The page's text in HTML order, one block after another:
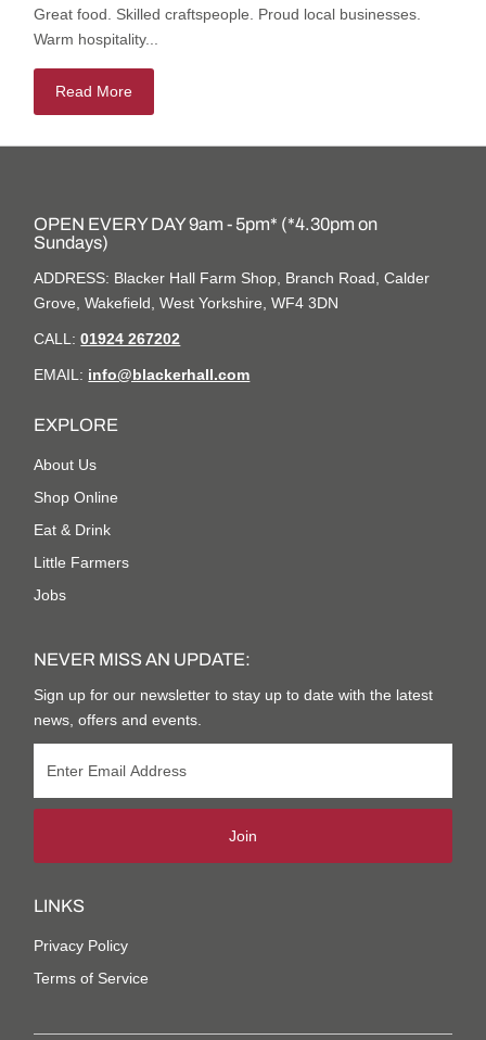
Great food. Skilled craftspeople. Proud local businesses.
Warm hospitality...
Read More
OPEN EVERY DAY 9am - 5pm* (*4.30pm on
Sundays)
ADDRESS: Blacker Hall Farm Shop, Branch Road, Calder
Grove, Wakefield, West Yorkshire, WF4 3DN
CALL:01924 267202
EMAIL: info@blackerhall.com
EXPLORE
About Us
Shop Online
Eat & Drink
Little Farmers
Jobs
NEVER MISS AN UPDATE:
Sign up for our newsletter to stay up to date with the latest
news, offers and events.
Join
LINKS
Privacy Policy
Terms of Service